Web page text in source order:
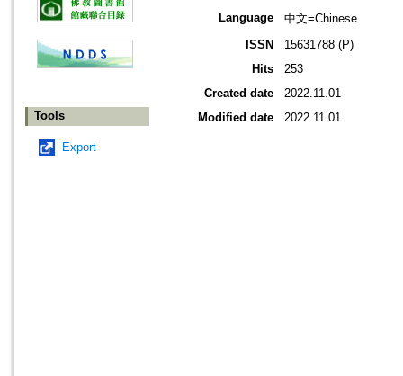
Tools
Export
Language
中文=Chinese
ISSN
15631788 (P)
Hits
253
Created date
2022.11.01
Modified date
2022.11.01